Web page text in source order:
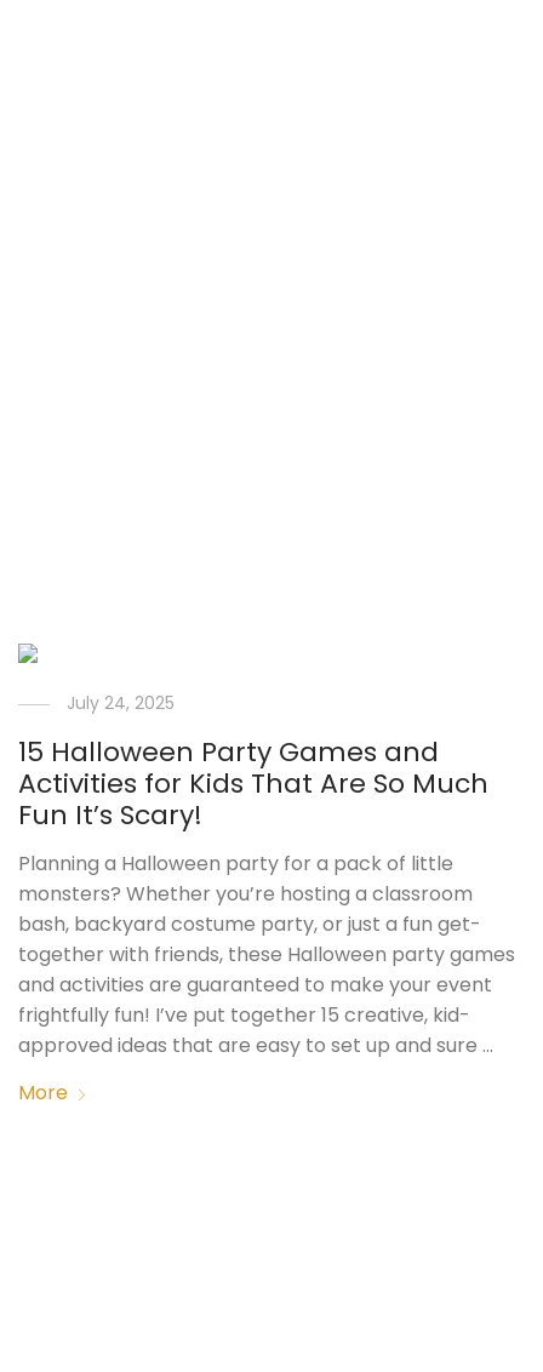
July 24, 2025
15 Halloween Party Games and
Activities for Kids That Are So Much
Fun It’s Scary!
Planning a Halloween party for a pack of little
monsters? Whether you’re hosting a classroom
bash, backyard costume party, or just a fun get-
together with friends, these Halloween party games
and activities are guaranteed to make your event
frightfully fun! I’ve put together 15 creative, kid-
approved ideas that are easy to set up and sure …
More